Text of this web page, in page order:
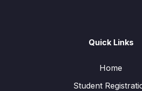
Quick Links
Home
Student